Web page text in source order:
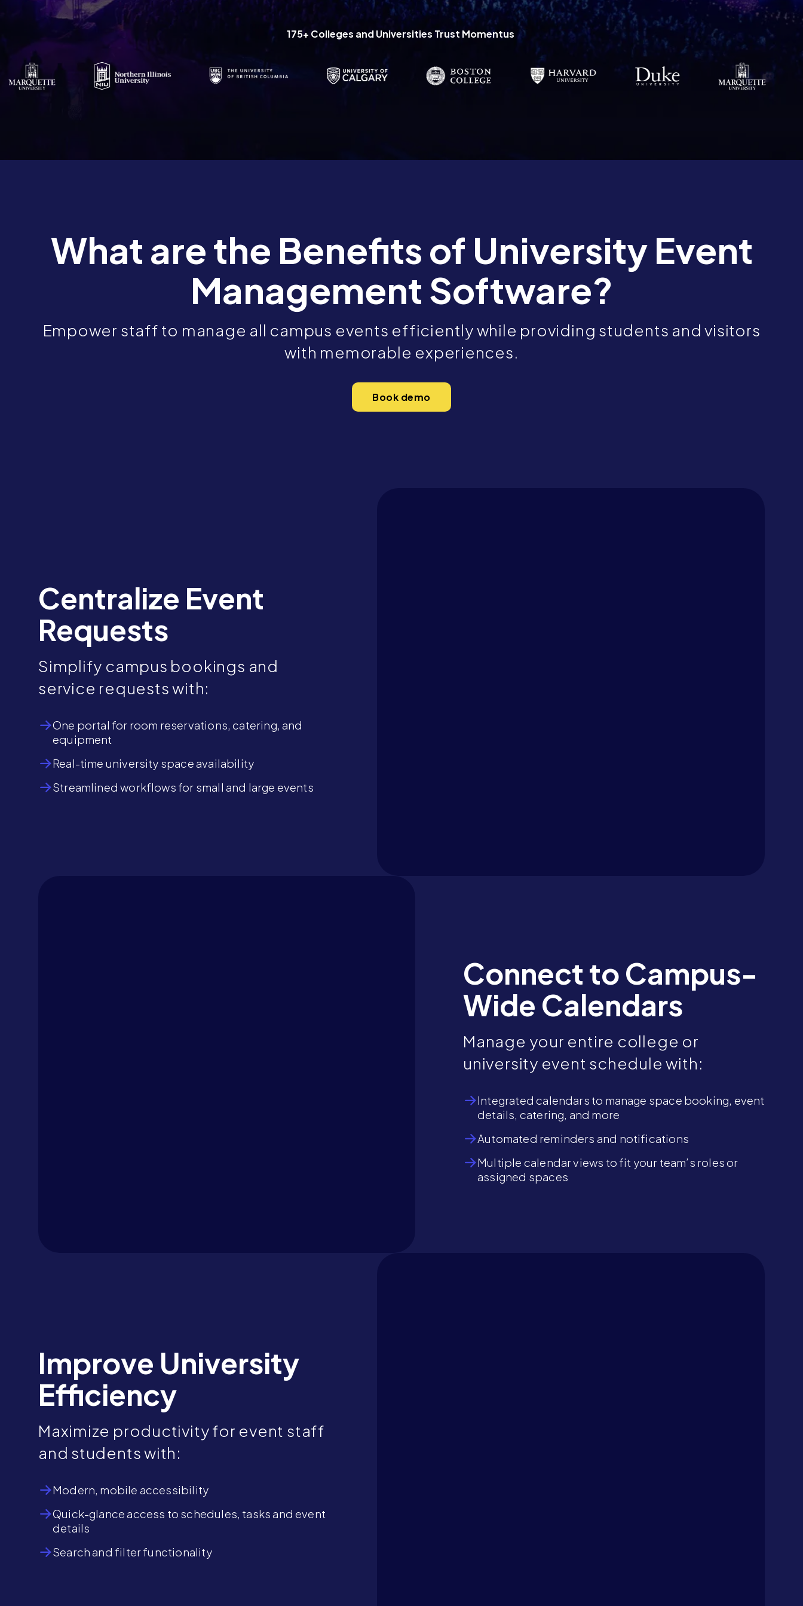
175+ Colleges and Universities Trust Momentus
What are the Benefits of University Event
Management Software?
Empower staff to manage all campus events efficiently while providing students and visitors
with memorable experiences.
Book demo
Centralize Event
Requests
Simplify campus bookings and
service requests with:
One portal for room reservations, catering, and
equipment
Real-time university space availability
Streamlined workflows for small and large events
Connect to Campus-
Wide Calendars
Manage your entire college or
university event schedule with:
Integrated calendars to manage space booking, event
details, catering, and more
Automated reminders and notifications
Multiple calendar views to fit your team’s roles or
assigned spaces
Improve University
Efficiency
Maximize productivity for event staff
and students with:
Modern, mobile accessibility
Quick-glance access to schedules, tasks and event
details
Search and filter functionality